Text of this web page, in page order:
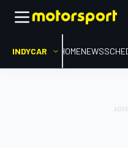
INDYCAR HOMENEWS